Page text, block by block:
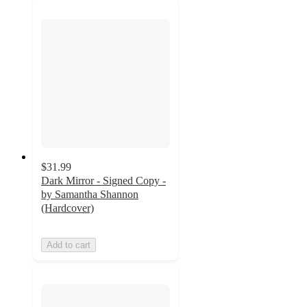
$31.99
Dark Mirror - Signed Copy -
by Samantha Shannon
(Hardcover)
Add to cart